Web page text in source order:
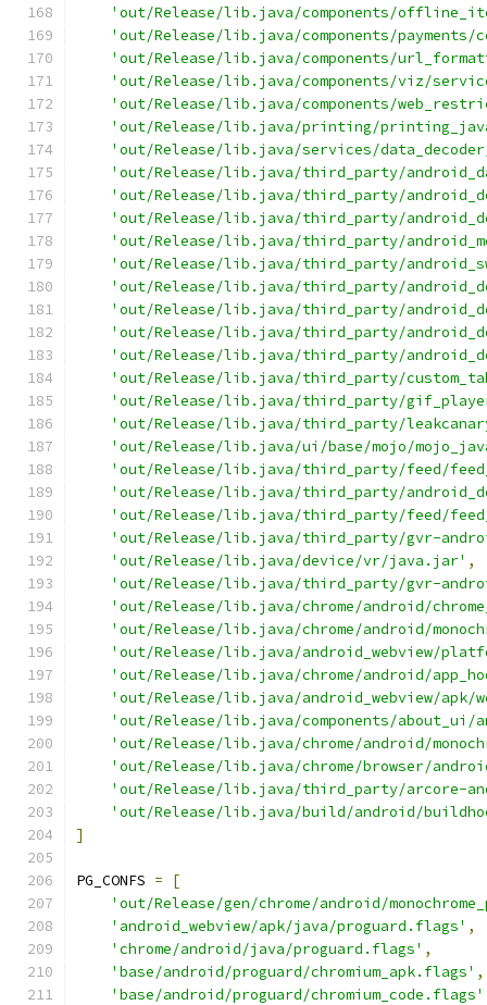
'out/Release/lib.java/components/
'out/Release/lib.java/components/
'out/Release/lib.java/components/
'out/Release/lib.java/components/viz/
'out/Release/lib.java/components/
'out/Release/lib.java/printing/
'out/Release/lib.java/services/
'out/Release/lib.java/third_party/
'out/Release/lib.java/third_party/
'out/Release/lib.java/third_party/
'out/Release/lib.java/third_party/
'out/Release/lib.java/third_party/
'out/Release/lib.java/third_party/
'out/Release/lib.java/third_party/
'out/Release/lib.java/third_party/
'out/Release/lib.java/third_party/
'out/Release/lib.java/third_party/
'out/Release/lib.java/third_party/
'out/Release/lib.java/third_party/
'out/Release/lib.java/ui/base/mojo/
'out/Release/lib.java/third_party/feed/
'out/Release/lib.java/third_party/
'out/Release/lib.java/third_party/feed/
'out/Release/lib.java/third_party/gvr-
'out/Release/lib.java/device/vr/java.jar' ,
'out/Release/lib.java/third_party/gvr-
'out/Release/lib.java/chrome/android/
'out/Release/lib.java/chrome/android/
'out/Release/lib.java/android_webview/
'out/Release/lib.java/chrome/android/
'out/Release/lib.java/android_webview/
'out/Release/lib.java/components/
'out/Release/lib.java/chrome/android/
'out/Release/lib.java/chrome/browser/
'out/Release/lib.java/third_party/arcore-
'out/Release/lib.java/build/android/
]
PG_CONFS =
[
'out/Release/gen/chrome/android/
'android_webview/apk/java/proguard.flags' ,
'chrome/android/java/proguard.flags' ,
'base/android/proguard/chromium_apk.flags' ,
'base/android/proguard/chromium_code.flags'